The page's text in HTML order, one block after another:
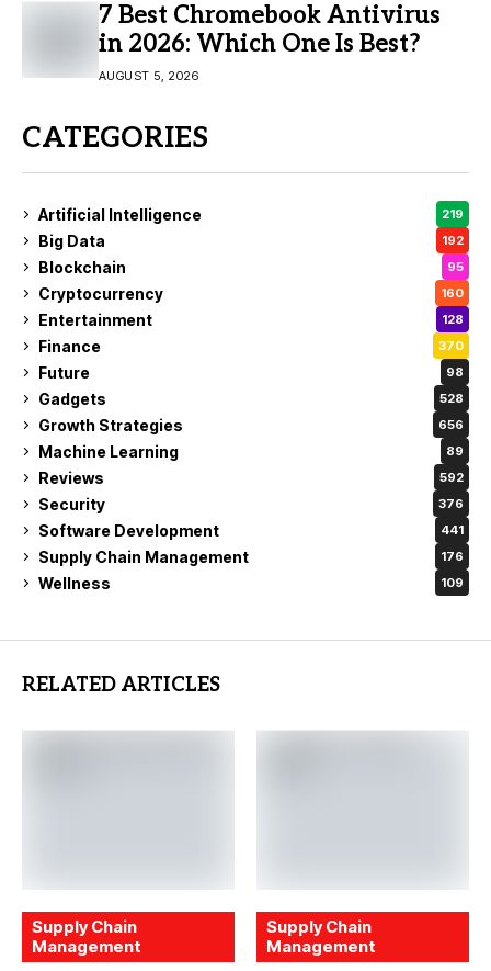
7 Best Chromebook Antivirus
in 2026: Which One Is Best?
AUGUST 5, 2026
CATEGORIES
Artificial Intelligence 219
Big Data 192
Blockchain 95
Cryptocurrency 160
Entertainment 128
Finance 370
Future 98
Gadgets 528
Growth Strategies 656
Machine Learning 89
Reviews 592
Security 376
Software Development 441
Supply Chain Management 176
Wellness 109
RELATED ARTICLES
Supply Chain
Management
Supply Chain
Management